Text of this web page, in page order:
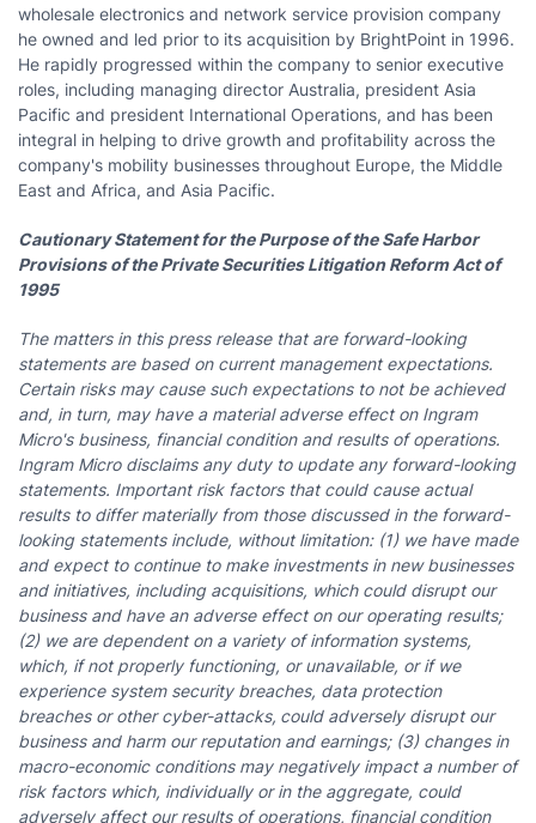
wholesale electronics and network service provision company
he owned and led prior to its acquisition by BrightPoint in 1996.
He rapidly progressed within the company to senior executive
roles, including managing director Australia, president Asia
Pacific and president International Operations, and has been
integral in helping to drive growth and profitability across the
company's mobility businesses throughout Europe, the Middle
East and Africa, and Asia Pacific.
Cautionary Statement for the Purpose of the Safe Harbor
Provisions of the Private Securities Litigation Reform Act of
1995
The matters in this press release that are forward-looking
statements are based on current management expectations.
Certain risks may cause such expectations to not be achieved
and, in turn, may have a material adverse effect on Ingram
Micro's business, financial condition and results of operations.
Ingram Micro disclaims any duty to update any forward-looking
statements. Important risk factors that could cause actual
results to differ materially from those discussed in the forward-
looking statements include, without limitation: (1) we have made
and expect to continue to make investments in new businesses
and initiatives, including acquisitions, which could disrupt our
business and have an adverse effect on our operating results;
(2) we are dependent on a variety of information systems,
which, if not properly functioning, or unavailable, or if we
experience system security breaches, data protection
breaches or other cyber-attacks, could adversely disrupt our
business and harm our reputation and earnings; (3) changes in
macro-economic conditions may negatively impact a number of
risk factors which, individually or in the aggregate, could
adversely affect our results of operations, financial condition